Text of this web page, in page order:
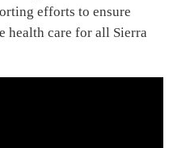
efforts to ensure
health care for all Sierra